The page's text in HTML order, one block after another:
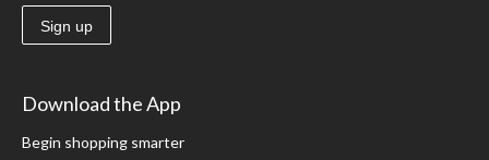
Sign up
Download the App
Begin shopping smarter